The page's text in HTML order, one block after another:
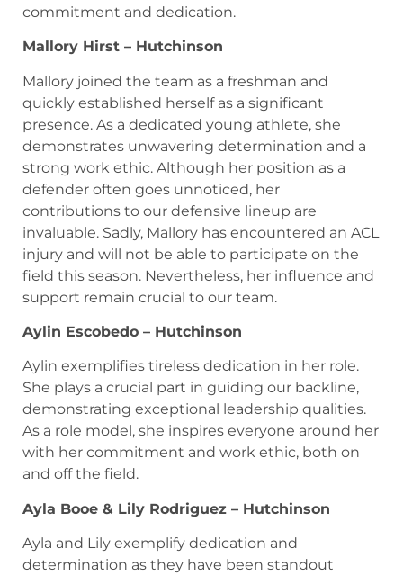
commitment and dedication.
Mallory Hirst – Hutchinson
Mallory joined the team as a freshman and
quickly established herself as a significant
presence. As a dedicated young athlete, she
demonstrates unwavering determination and a
strong work ethic. Although her position as a
defender often goes unnoticed, her
contributions to our defensive lineup are
invaluable. Sadly, Mallory has encountered an ACL
injury and will not be able to participate on the
field this season. Nevertheless, her influence and
support remain crucial to our team.
Aylin Escobedo – Hutchinson
Aylin exemplifies tireless dedication in her role.
She plays a crucial part in guiding our backline,
demonstrating exceptional leadership qualities.
As a role model, she inspires everyone around her
with her commitment and work ethic, both on
and off the field.
Ayla Booe & Lily Rodriguez – Hutchinson
Ayla and Lily exemplify dedication and
determination as they have been standout